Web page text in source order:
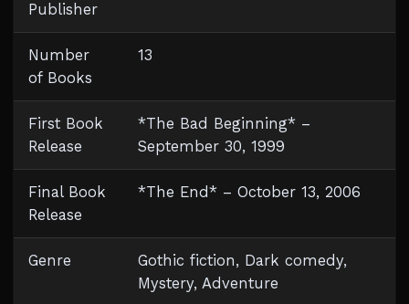
Publisher
Number
of Books
13
First Book
Release
*The Bad Beginning* –
September 30, 1999
Final Book
Release
*The End* – October 13, 2006
Genre
Gothic fiction, Dark comedy,
Mystery, Adventure